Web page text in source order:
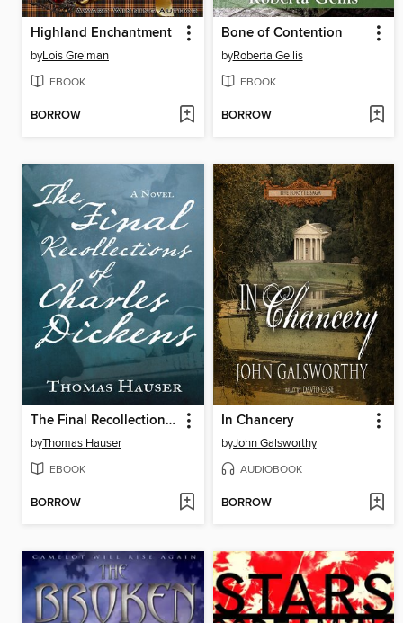
Highland Enchantment
byLois Greiman
EBOOK
BORROW
Bone of Contention
byRoberta Gellis
EBOOK
BORROW
The Final Recollections of Charles Dickens
byThomas Hauser
EBOOK
BORROW
In Chancery
byJohn Galsworthy
AUDIOBOOK
BORROW